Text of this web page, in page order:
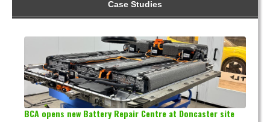
Case Studies
BCA opens new Battery Repair Centre at Doncaster site